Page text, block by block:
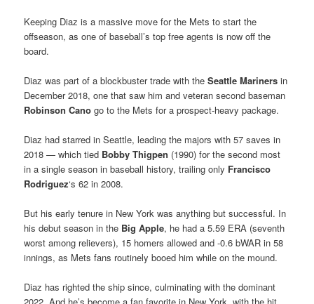
Keeping Diaz is a massive move for the Mets to start the
offseason, as one of baseball’s top free agents is now off the
board.
Diaz was part of a blockbuster trade with theSeattle Mariners in
December 2018, one that saw him and veteran second baseman
Robinson Cano go to the Mets for a prospect-heavy package.
Diaz had starred in Seattle, leading the majors with 57 saves in
2018 — which tied Bobby Thigpen (1990) for the second most
in a single season in baseball history, trailing only Francisco
Rodriguez‘s 62 in 2008.
But his early tenure in New York was anything but successful. In
his debut season in the Big Apple, he had a 5.59 ERA (seventh
worst among relievers), 15 homers allowed and -0.6 bWAR in 58
innings, as Mets fans routinely booed him while on the mound.
Diaz has righted the ship since, culminating with the dominant